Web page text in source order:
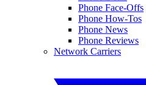
Phone Face-Offs
Phone How-Tos
Phone News
Phone Reviews
Network Carriers